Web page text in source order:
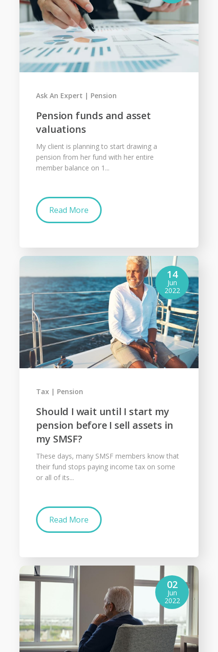
Pension funds and asset
valuations
Ask An Expert Pension
My client is planning to start drawing a
pension from her fund with her entire
member balance on 1...
Read More
Should I wait until I start my
pension before I sell assets in
my SMSF?
14
Jun
2022
Tax Pension
These days, many SMSF members know that
their fund stops paying income tax on some
or all of its...
Read More
02
Jun
2022